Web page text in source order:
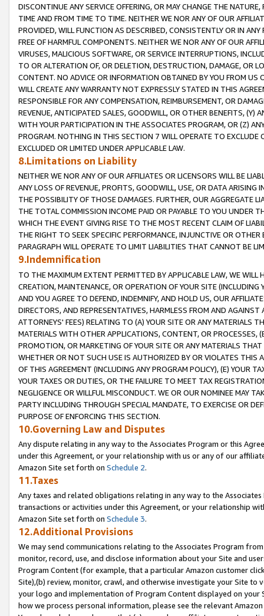
DISCONTINUE ANY SERVICE OFFERING, OR MAY CHANGE THE
TIME AND FROM TIME TO TIME. NEITHER WE NOR ANY OF OUR
PROVIDED, WILL FUNCTION AS DESCRIBED, CONSISTENTLY OR IN
FREE OF HARMFUL COMPONENTS. NEITHER WE NOR ANY OF OUR
VIRUSES, MALICIOUS SOFTWARE, OR SERVICE INTERRUPTIONS,
TO OR ALTERATION OF, OR DELETION, DESTRUCTION, DAMAGE, OR
CONTENT. NO ADVICE OR INFORMATION OBTAINED BY YOU FROM
WILL CREATE ANY WARRANTY NOT EXPRESSLY STATED IN THIS
RESPONSIBLE FOR ANY COMPENSATION, REIMBURSEMENT, OR
REVENUE, ANTICIPATED SALES, GOODWILL, OR OTHER BENEFITS,
WITH YOUR PARTICIPATION IN THE ASSOCIATES PROGRAM, OR (Z)
PROGRAM. NOTHING IN THIS SECTION 7 WILL OPERATE TO
EXCLUDED OR LIMITED UNDER APPLICABLE LAW.
8.Limitations on Liability
NEITHER WE NOR ANY OF OUR AFFILIATES OR LICENSORS WILL BE
ANY LOSS OF REVENUE, PROFITS, GOODWILL, USE, OR DATA ARISING
THE POSSIBILITY OF THOSE DAMAGES. FURTHER, OUR AGGREGATE
THE TOTAL COMMISSION INCOME PAID OR PAYABLE TO YOU UNDER
WHICH THE EVENT GIVING RISE TO THE MOST RECENT CLAIM OF
THE RIGHT TO SEEK SPECIFIC PERFORMANCE, INJUNCTIVE OR
PARAGRAPH WILL OPERATE TO LIMIT LIABILITIES THAT CANNOT BE
9.Indemnification
TO THE MAXIMUM EXTENT PERMITTED BY APPLICABLE LAW, WE WILL
CREATION, MAINTENANCE, OR OPERATION OF YOUR SITE (INCLUDING
AND YOU AGREE TO DEFEND, INDEMNIFY, AND HOLD US, OUR
DIRECTORS, AND REPRESENTATIVES, HARMLESS FROM AND
ATTORNEYS' FEES) RELATING TO (A) YOUR SITE OR ANY MATERIALS
MATERIALS WITH OTHER APPLICATIONS, CONTENT, OR PROCESSES,
PROMOTION, OR MARKETING OF YOUR SITE OR ANY MATERIALS
WHETHER OR NOT SUCH USE IS AUTHORIZED BY OR VIOLATES THIS
OF THIS AGREEMENT (INCLUDING ANY PROGRAM POLICY), (E) YOUR
YOUR TAXES OR DUTIES, OR THE FAILURE TO MEET TAX
NEGLIGENCE OR WILLFUL MISCONDUCT. WE OR OUR NOMINEE MAY
PARTY INCLUDING THROUGH SPECIAL MANDATE, TO EXERCISE OR
PURPOSE OF ENFORCING THIS SECTION.
10.Governing Law and Disputes
Any dispute relating in any way to the Associates Program or this
under this Agreement, or your relationship with us or any of our
Amazon Site set forth on Schedule 2.
11.Taxes
Any taxes and related obligations relating in any way to the
transactions or activities under this Agreement, or your relationship
Amazon Site set forth on Schedule 3.
12.Additional Provisions
We may send communications relating to the Associates Program
monitor, record, use, and disclose information about your Site and
Program Content (for example, that a particular Amazon customer
Site),(b) review, monitor, crawl, and otherwise investigate your Site
your logo and implementation of Program Content displayed on
how we process personal information, please see the relevant